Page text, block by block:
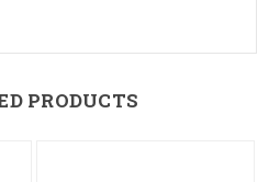
PRODUCTS